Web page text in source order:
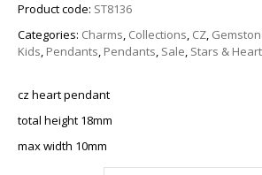
Product code: ST8136
Categories: Charms, Collections, CZ,
Kids, Pendants, Pendants, Sale, Stars &
cz heart pendant
total height 18mm
max width 10mm